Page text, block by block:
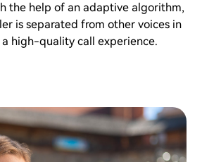
the help of an adaptive algorithm,
is separated from other voices in
high-quality call experience.